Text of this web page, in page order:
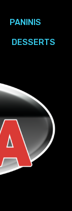
PANINIS
DESSERTS